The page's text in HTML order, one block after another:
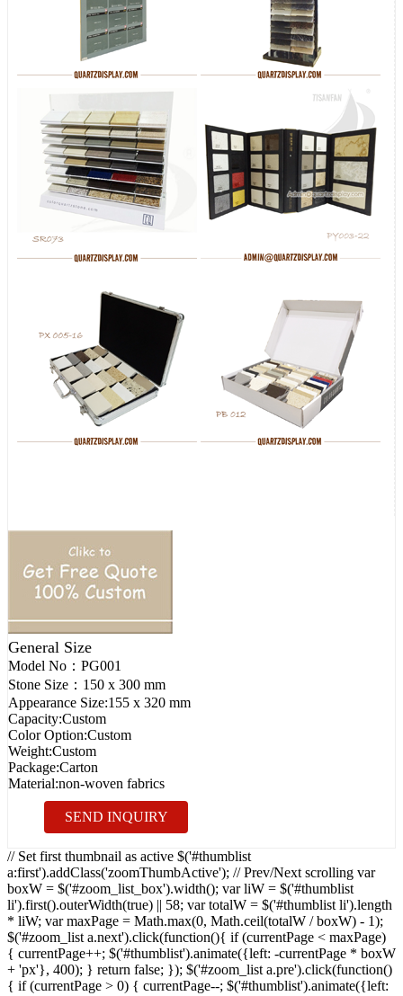
General Size
Model No： PG001
Stone Size： 150 x 300 mm
Appearance Size:155 x 320 mm
Capacity:Custom
Color Option:Custom
Weight:Custom
Package:Carton
Material:non-woven fabrics
SEND INQUIRY
// Set first thumbnail as active $('#thumblist
a:first').addClass('zoomThumbActive'); // Prev/Next scrolling var
boxW = $('#zoom_list_box').width(); var liW = $('#thumblist
li').first().outerWidth(true) || 58; var totalW = $('#thumblist li').length
* liW; var maxPage = Math.max(0, Math.ceil(totalW / boxW) - 1);
$('#zoom_list a.next').click(function(){ if (currentPage < maxPage)
{ currentPage++; $('#thumblist').animate({left: -currentPage * boxW
+ 'px'}, 400); } return false; }); $('#zoom_list a.pre').click(function()
{ if (currentPage > 0) { currentPage--; $('#thumblist').animate({left: